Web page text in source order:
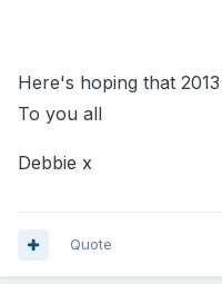
Here's hoping that
To you all
Debbie x
Quote